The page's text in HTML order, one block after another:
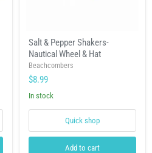
&
Pepper
Shakers-
Nautical
Wheel
&
Salt & Pepper Shakers-
Nautical Wheel & Hat
Beachcombers
$8.99
In stock
Quick shop
Add to cart